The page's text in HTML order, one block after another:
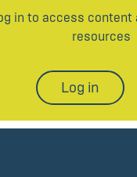
in to access content
resources
Log in